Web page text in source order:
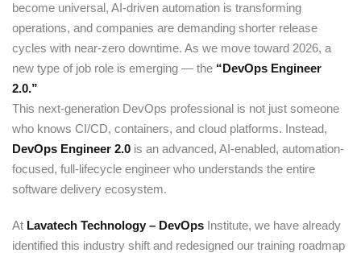
become universal, AI-driven automation is transforming
operations, and companies are demanding shorter release
cycles with near-zero downtime. As we move toward 2026, a
new type of job role is emerging — the “DevOps Engineer
2.0.”
This next-generation DevOps professional is not just someone
who knows CI/CD, containers, and cloud platforms. Instead,
DevOps Engineer 2.0 is an advanced, AI-enabled, automation-
focused, full-lifecycle engineer who understands the entire
software delivery ecosystem.
At Lavatech Technology – DevOps Institute, we have already
identified this industry shift and redesigned our training roadmap